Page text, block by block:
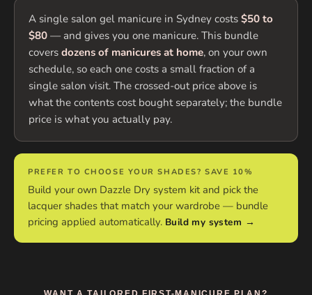
A single salon gel manicure in Sydney costs $50 to
$80 — and gives you one manicure. This bundle
covers dozens of manicures at home, on your own
schedule, so each one costs a small fraction of a
single salon visit. The crossed-out price above is
what the contents cost bought separately; the bundle
price is what you actually pay.
PREFER TO CHOOSE YOUR SHADES? SAVE 10%
Build your own Dazzle Dry system kit and pick the
lacquer shades that match your wardrobe — bundle
pricing applied automatically. Build my system →